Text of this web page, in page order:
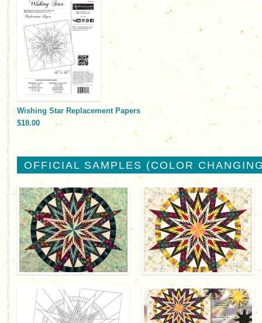
Wishing Star Replacement Papers
$18.00
OFFICIAL SAMPLES (COLOR